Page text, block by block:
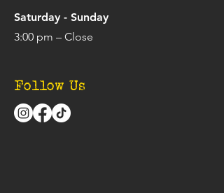
Saturday - Sunday
3:00 pm – Close
Follow Us